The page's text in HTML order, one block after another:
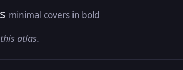
minimal covers in bold
atlas.